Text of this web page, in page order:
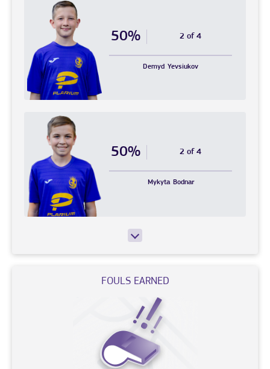
50% 2 of 4
Demyd Yevsiukov
50% 2 of 4
Mykyta Bodnar
FOULS EARNED